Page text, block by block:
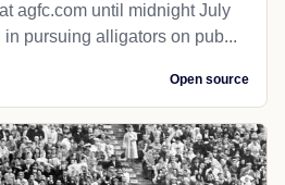
agfc.com until midnight July
pursuing alligators on pub...
Open source